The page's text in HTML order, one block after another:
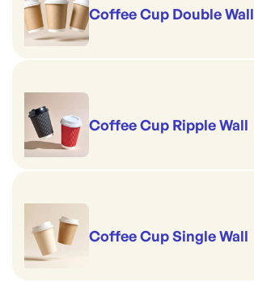
Coffee Cup Double Wall
Coffee Cup Ripple Wall
Coffee Cup Single Wall